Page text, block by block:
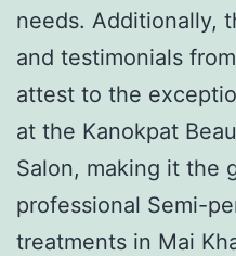
needs. Additionally,
and testimonials
attest to the
at the Kanokpat
Salon, making it the
professional Semi-
treatments in Mai